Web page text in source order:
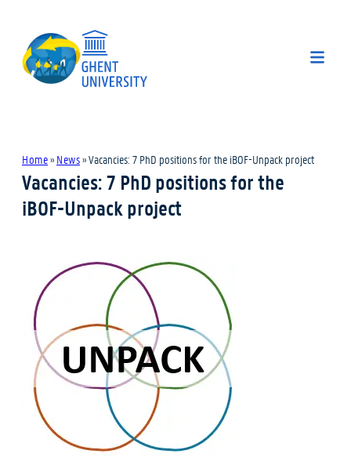
Home» News»Vacancies: 7 PhD positions for the iBOF-Unpack project
Vacancies: 7 PhD positions for the
iBOF-Unpack project